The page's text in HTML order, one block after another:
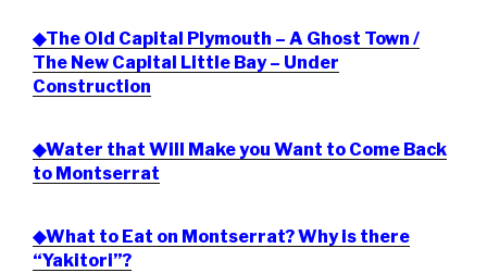
◆The Old Capital Plymouth – A Ghost Town /
The New Capital Little Bay – Under
Construction
◆Water that Will Make you Want to Come Back
to Montserrat
◆What to Eat on Montserrat? Why is there
“Yakitori”?